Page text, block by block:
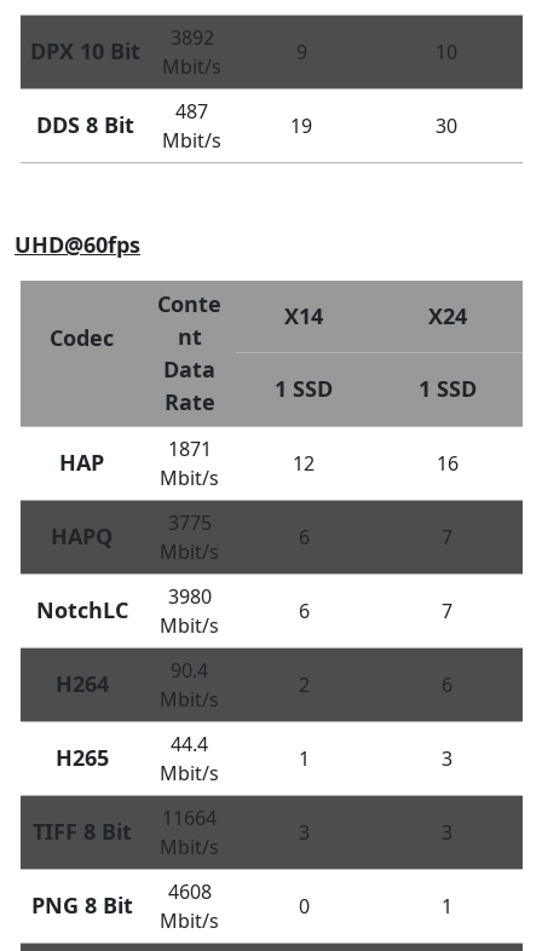
DPX 10 Bit
3892
Mbit/s
9 10
DDS 8 Bit
487
Mbit/s
19 30
UHD@60fps
Codec
Conte
nt
Data
Rate
X14 X24
1 SSD 1 SSD
HAP
1871
Mbit/s
12 16
HAPQ
3775
Mbit/s
6 7
NotchLC
3980
Mbit/s
6 7
H264
90.4
Mbit/s
2 6
H265
44.4
Mbit/s
1 3
TIFF 8 Bit
11664
Mbit/s
3 3
PNG 8 Bit
4608
Mbit/s
0 1